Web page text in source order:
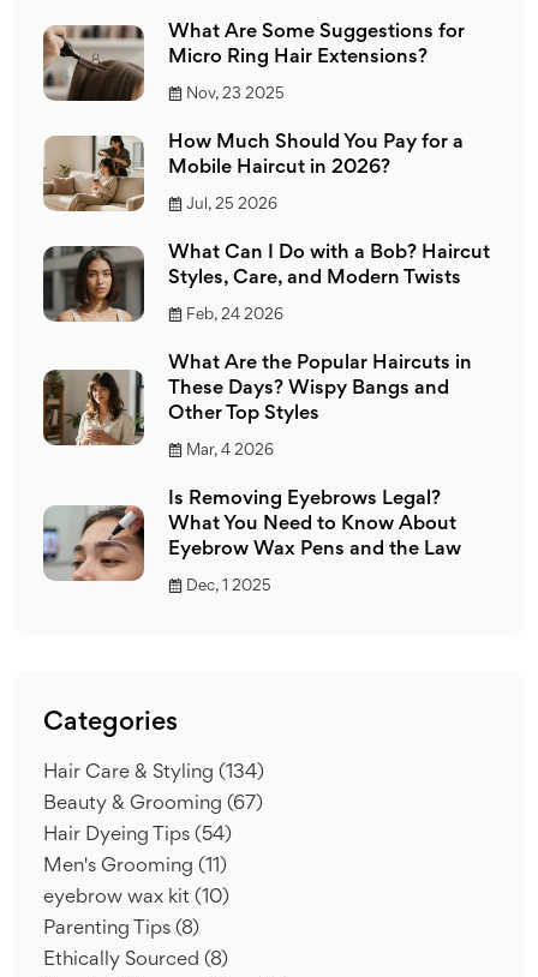
What Are Some Suggestions for
Micro Ring Hair Extensions?
Nov, 23 2025
How Much Should You Pay for a
Mobile Haircut in 2026?
Jul, 25 2026
What Can I Do with a Bob? Haircut
Styles, Care, and Modern Twists
Feb, 24 2026
What Are the Popular Haircuts in
These Days? Wispy Bangs and
Other Top Styles
Mar, 4 2026
Is Removing Eyebrows Legal?
What You Need to Know About
Eyebrow Wax Pens and the Law
Dec, 1 2025
Categories
Hair Care & Styling (134)
Beauty & Grooming (67)
Hair Dyeing Tips (54)
Men's Grooming (11)
eyebrow wax kit (10)
Parenting Tips (8)
Ethically Sourced (8)